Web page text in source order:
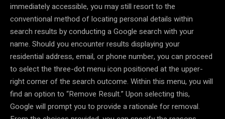
immediately accessible, you may still resort to the
conventional method of locating personal details within
search results by conducting a Google search with your
name. Should you encounter results displaying your
residential address, email, or phone number, you can proceed
to select the three-dot menu icon positioned at the upper-
right corner of the search outcome. Within this menu, you will
find an option to “Remove Result.” Upon selecting this,
Google will prompt you to provide a rationale for removal.